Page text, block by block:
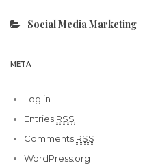
Social Media Marketing
META
Log in
Entries RSS
Comments RSS
WordPress.org